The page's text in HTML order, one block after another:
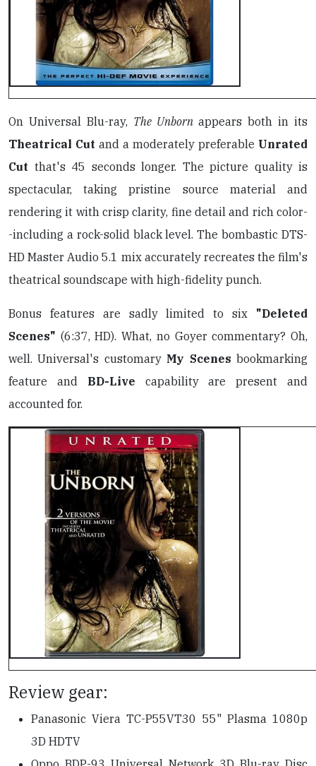
On Universal Blu-ray, The Unborn appears both in its
Theatrical Cut and a moderately preferable Unrated
Cut that's 45 seconds longer. The picture quality is
spectacular, taking pristine source material and
rendering it with crisp clarity, fine detail and rich color-
-including a rock-solid black level. The bombastic DTS-
HD Master Audio 5.1 mix accurately recreates the film's
theatrical soundscape with high-fidelity punch.
Bonus features are sadly limited to six "Deleted
Scenes" (6:37, HD). What, no Goyer commentary? Oh,
well. Universal's customary My Scenesbookmarking
feature and BD-Live capability are present and
accounted for.
Review gear:
Panasonic Viera TC-P55VT30 55" Plasma 1080p
3D HDTV